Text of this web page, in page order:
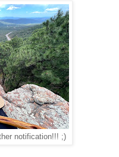
notification!!! ;)